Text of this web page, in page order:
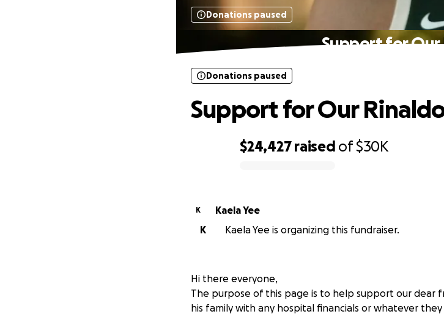
Donations paused
Support for Our
$24,427 raised of$30K
Donations paused
Support for Our
K
Kaela Yee
K
Kaela Yee is organizing this fundraiser.
Hi there everyone,
The purpose of this page is to help support our dear
his family with any hospital financials or whatever